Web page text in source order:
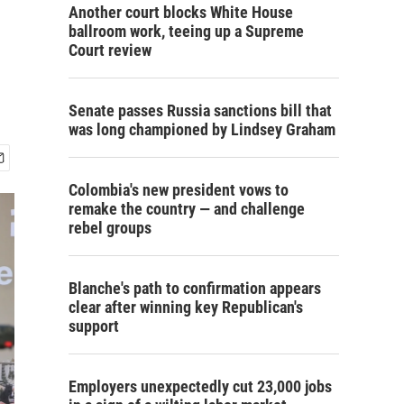
Another court blocks White House
ballroom work, teeing up a Supreme
Court review
Senate passes Russia sanctions bill that
was long championed by Lindsey Graham
Colombia's new president vows to
remake the country — and challenge
rebel groups
Blanche's path to confirmation appears
clear after winning key Republican's
support
Employers unexpectedly cut 23,000 jobs